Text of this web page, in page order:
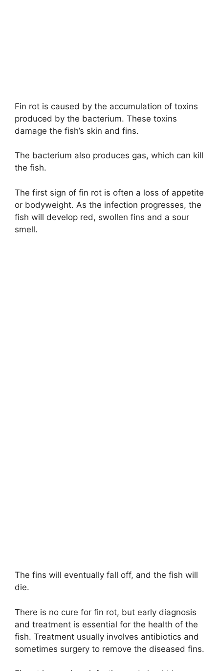
Fin rot is caused by the accumulation of toxins
produced by the bacterium. These toxins
damage the fish’s skin and fins.
The bacterium also produces gas, which can kill
the fish.
The first sign of fin rot is often a loss of appetite
or bodyweight. As the infection progresses, the
fish will develop red, swollen fins and a sour
smell.
The fins will eventually fall off, and the fish will
die.
There is no cure for fin rot, but early diagnosis
and treatment is essential for the health of the
fish. Treatment usually involves antibiotics and
sometimes surgery to remove the diseased fins.